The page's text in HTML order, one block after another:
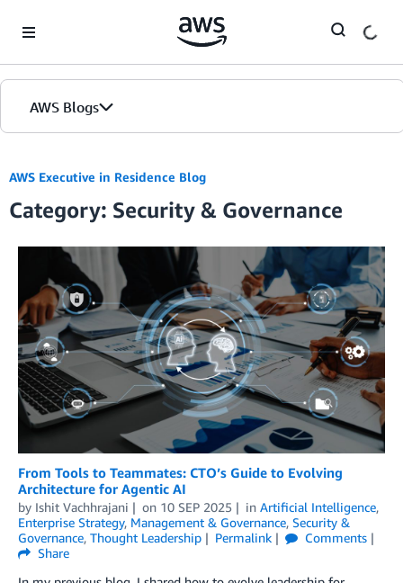
AWS Blogs
AWS Executive in Residence Blog
Category: Security & Governance
From Tools to Teammates: CTO’s Guide to Evolving
Architecture for Agentic AI
by Ishit Vachhrajani on 10 SEP 2025 in Artificial Intelligence,
Enterprise Strategy, Management & Governance, Security &
Governance, Thought Leadership Permalink
Comments
Share